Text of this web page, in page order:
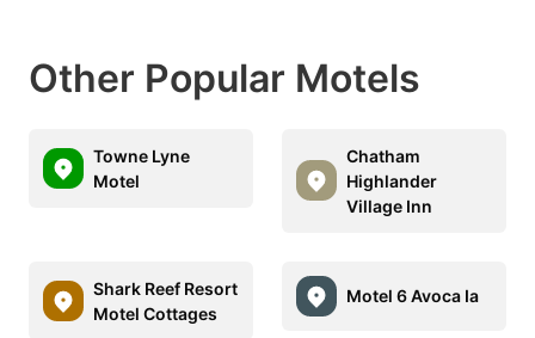
Other Popular Motels
Towne Lyne
Motel
Chatham
Highlander
Village Inn
Shark Reef Resort
Motel Cottages
Motel 6 Avoca Ia